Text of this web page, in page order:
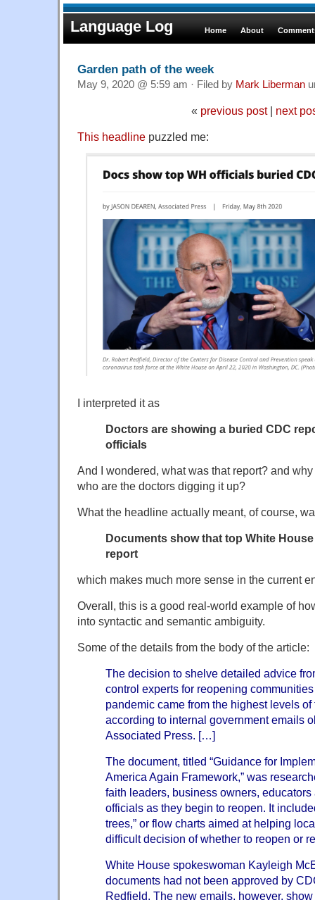
Language Log Home About
Garden path of the week
May 9, 2020 @ 5:59 am · Filed by Mark Liberman
« previous post| next
This headline puzzled me:
I interpreted it as
Doctors are showing a buried CDC
officials
And I wondered, what was that report? and
who are the doctors digging it up?
What the headline actually meant, of course,
Documents show that top White
report
which makes much more sense in the current
Overall, this is a good real-world example of
into syntactic and semantic ambiguity.
Some of the details from the body of the article:
The decision to shelve detailed advice
control experts for reopening
pandemic came from the highest levels
according to internal government emails
Associated Press. […]
The document, titled “Guidance for
America Again Framework,” was
faith leaders, business owners,
officials as they begin to reopen. It
trees,” or flow charts aimed at helping
difficult decision of whether to reopen or
White House spokeswoman Kayleigh
documents had not been approved by
Redfield. The new emails, however,